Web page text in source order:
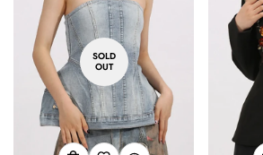
SOLD
OUT